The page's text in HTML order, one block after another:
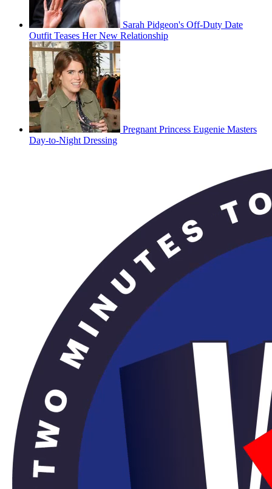
Sarah Pidgeon's Off-Duty Date
Outfit Teases Her New Relationship
Pregnant Princess Eugenie Masters
Day-to-Night Dressing